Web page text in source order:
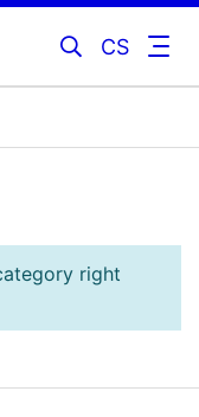
CS
right